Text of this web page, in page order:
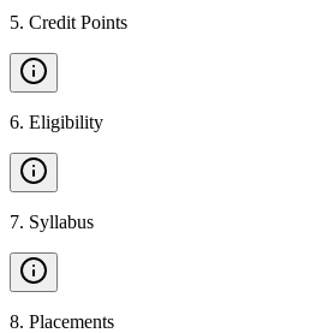
5. Credit Points
6. Eligibility
7. Syllabus
8. Placements